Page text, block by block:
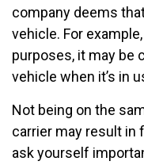
company deems
vehicle. For
purposes, it may be
vehicle when it’s in
Not being on the
carrier may result in
ask yourself